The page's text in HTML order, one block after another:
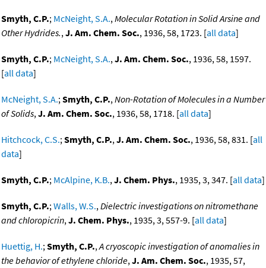
Smyth, C.P.; McNeight, S.A.,Molecular Rotation in Solid Arsine and
Other Hydrides.,J. Am. Chem. Soc., 1936, 58, 1723. [all data]
Smyth, C.P.; McNeight, S.A.,J. Am. Chem. Soc., 1936, 58, 1597.
[all data]
McNeight, S.A.;Smyth, C.P.,Non-Rotation of Molecules in a Number
of Solids,J. Am. Chem. Soc., 1936, 58, 1718. [all data]
Hitchcock, C.S.;Smyth, C.P.,J. Am. Chem. Soc., 1936, 58, 831. [all
data]
Smyth, C.P.; McAlpine, K.B.,J. Chem. Phys., 1935, 3, 347. [all data]
Smyth, C.P.;Walls, W.S.,Dielectric investigations on nitromethane
and chloropicrin,J. Chem. Phys., 1935, 3, 557-9. [all data]
Huettig, H.;Smyth, C.P.,A cryoscopic investigation of anomalies in
the behavior of ethylene chloride,J. Am. Chem. Soc., 1935, 57,